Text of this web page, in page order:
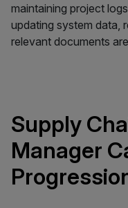
maintaining project
updating system data,
relevant documents
Supply
Manager